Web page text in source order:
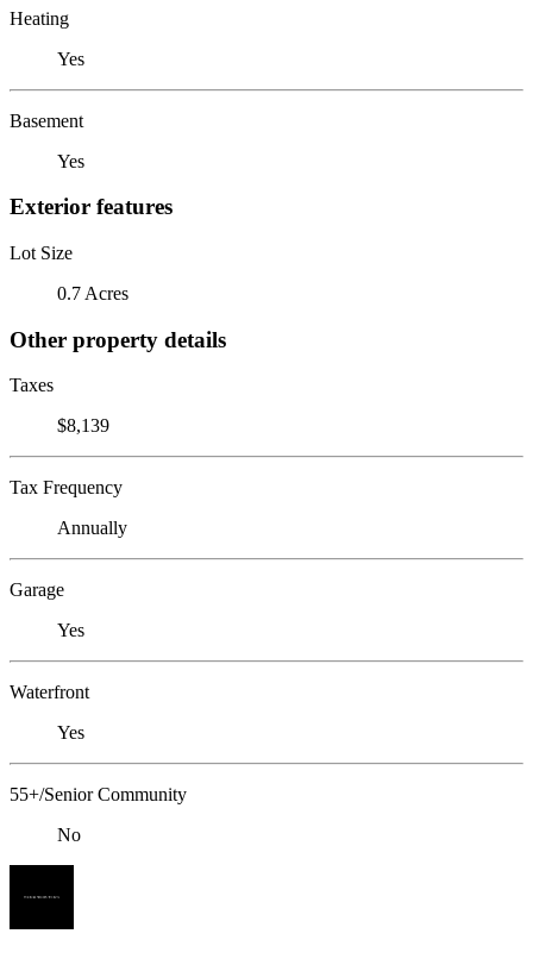
Heating
Yes
Basement
Yes
Exterior features
Lot Size
0.7 Acres
Other property details
Taxes
$8,139
Tax Frequency
Annually
Garage
Yes
Waterfront
Yes
55+/Senior Community
No